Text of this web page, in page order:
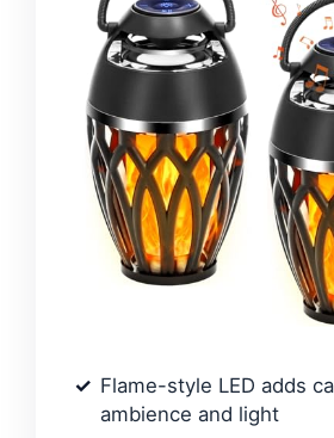
Flame-style LED adds
ambience and light